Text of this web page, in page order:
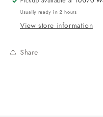
Usually ready in 2 hours
View store information
Share